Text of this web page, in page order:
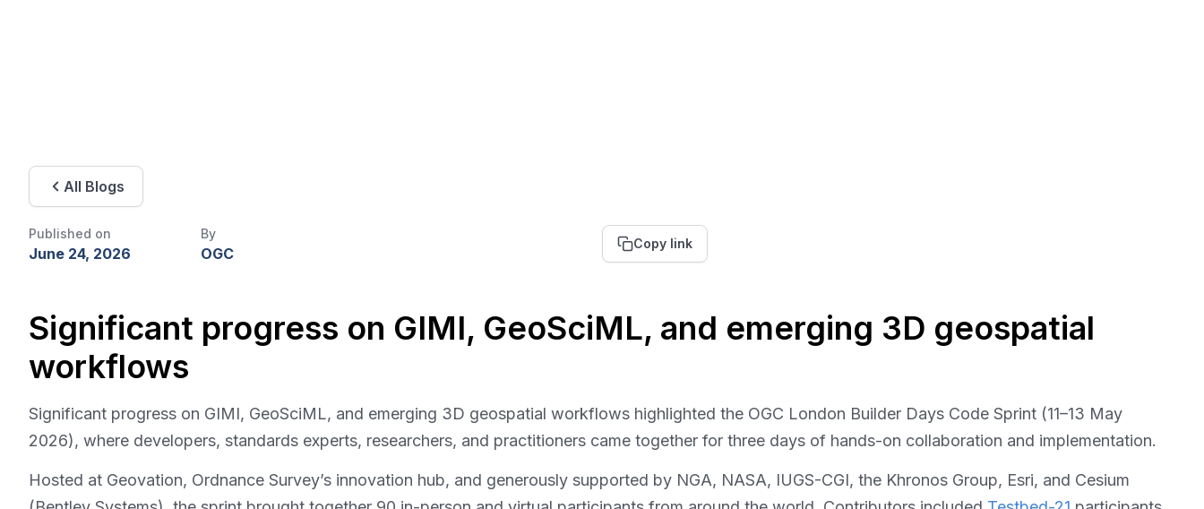
All Blogs
Published on
June 24, 2026
By
OGC
Copy link
Significant progress on GIMI, GeoSciML, and emerging 3D geospatial
workflows
Significant progress on GIMI, GeoSciML, and emerging 3D geospatial workflows highlighted the OGC London Builder Days Code Sprint (11–13 May
2026), where developers, standards experts, researchers, and practitioners came together for three days of hands-on collaboration and implementation.
Hosted at Geovation, Ordnance Survey’s innovation hub, and generously supported by NGA, NASA, IUGS-CGI, the Khronos Group, Esri, and Cesium